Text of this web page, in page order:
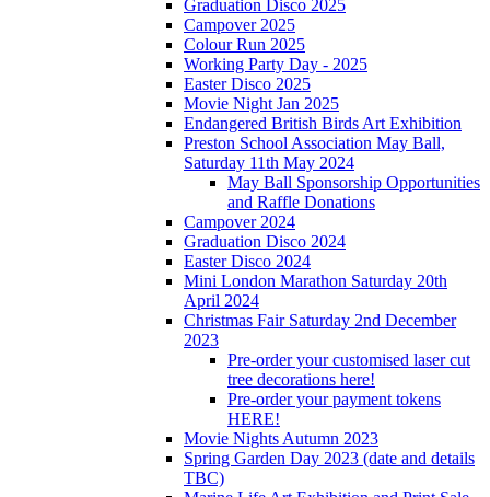
Graduation Disco 2025
Campover 2025
Colour Run 2025
Working Party Day - 2025
Easter Disco 2025
Movie Night Jan 2025
Endangered British Birds Art Exhibition
Preston School Association May Ball,
Saturday 11th May 2024
May Ball Sponsorship Opportunities
and Raffle Donations
Campover 2024
Graduation Disco 2024
Easter Disco 2024
Mini London Marathon Saturday 20th
April 2024
Christmas Fair Saturday 2nd December
2023
Pre-order your customised laser cut
tree decorations here!
Pre-order your payment tokens
HERE!
Movie Nights Autumn 2023
Spring Garden Day 2023 (date and details
TBC)